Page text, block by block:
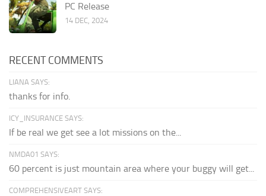
PC Release
14 DEC, 2024
RECENT COMMENTS
LIANA SAYS:
thanks for info.
ICY_INSURANCE SAYS:
If be real we get see a lot missions on the...
NMDA01 SAYS:
60 percent is just mountain area where your buggy will get...
COMPREHENSIVEART SAYS: